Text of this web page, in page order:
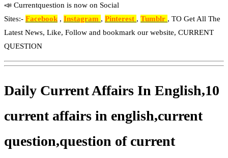
📣 Currentquestion is now on Social
Sites:- Facebook , Instagram , Pinterest , Tumblr , TO Get All The
Latest News, Like, Follow and bookmark our website, CURRENT
QUESTION
Daily Current Affairs In English,10
current affairs in english,current
question,question of current